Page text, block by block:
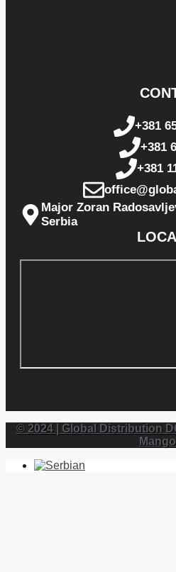
+381
+381
+381
Major Zoran
Serbia
© 2024 | Global Distribution